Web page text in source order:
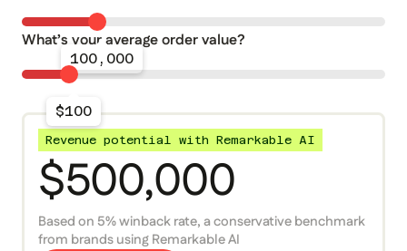
100,000
What’s your average order value?
$100
Revenue potential with Remarkable AI
$500,000
Based on 5% winback rate, a conservative benchmark
from brands using Remarkable AI